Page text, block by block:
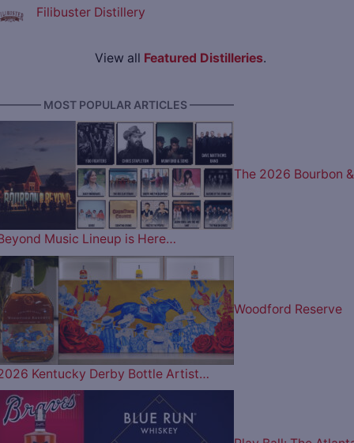
Filibuster Distillery
View all Featured Distilleries.
MOST POPULAR ARTICLES ————
The 2026 Bourbon &
Music Lineup is Here…
Woodford Reserve
Kentucky Derby Bottle Artist…